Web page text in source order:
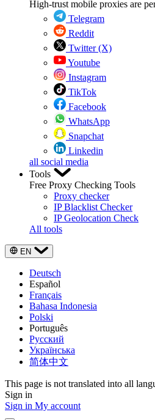
High-trust mobile proxies are
Telegram
Reddit
Twitter (X)
Youtube
Instagram
TikTok
Facebook
WhatsApp
Snapchat
Linkedin
all social media
Tools
Free Proxy Checking Tools
Proxy checker
IP Blacklist Checker
IP Geolocation Check
All tools
EN
Deutsch
Español
Français
Bahasa Indonesia
Polski
Português
Русский
Українська
简体中文
This page is not translated into all
Sign in
Sign in My account